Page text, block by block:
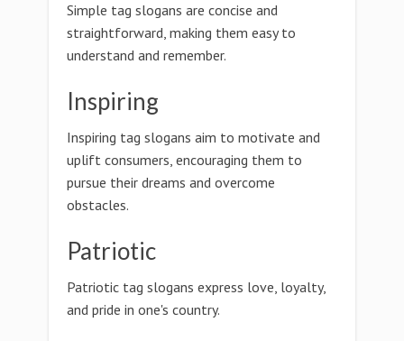
Simple tag slogans are concise and
straightforward, making them easy to
understand and remember.
Inspiring
Inspiring tag slogans aim to motivate and
uplift consumers, encouraging them to
pursue their dreams and overcome
obstacles.
Patriotic
Patriotic tag slogans express love, loyalty,
and pride in one's country.